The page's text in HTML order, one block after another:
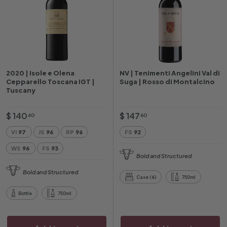
2020 | Isole e Olena
Cepparello Toscana IGT |
Tuscany
$ 14040
1
4
0
4
0
VI 97 JS 96 RP 96
WS 96 FS 93
Bold and Structured
Bottle 750ml
NV | Tenimenti Angelini Val di
Suga | Rosso di Montalcino
$ 147 60
7
6
FS 92
Bold and Structured
Case (6) 750ml